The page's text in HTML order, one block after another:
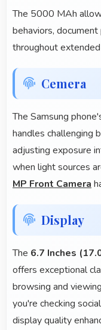
The 5000 MAh
behaviors,
throughout
Cemera
The Samsung
handles challenging
adjusting exposure
when light sources
MP Front Camera
Display
The 6.7 Inches
offers exceptional
browsing and
you're checking
display quality